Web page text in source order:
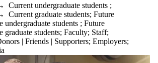
Current undergraduate students ;
Current graduate students; Future
undergraduate students ; Future
graduate students; Faculty; Staff;
| Friends | Supporters; Employers;